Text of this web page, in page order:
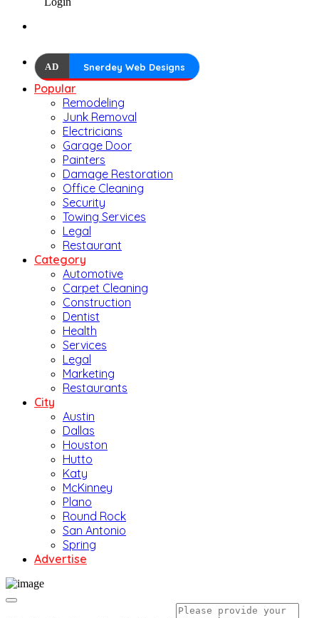
AD Snerdey Web Designs
Popular
Remodeling
Junk Removal
Electricians
Garage Door
Painters
Damage Restoration
Office Cleaning
Security
Towing Services
Legal
Restaurant
Category
Automotive
Carpet Cleaning
Construction
Dentist
Health
Services
Legal
Marketing
Restaurants
City
Austin
Dallas
Houston
Hutto
Katy
McKinney
Plano
Round Rock
San Antonio
Spring
Advertise